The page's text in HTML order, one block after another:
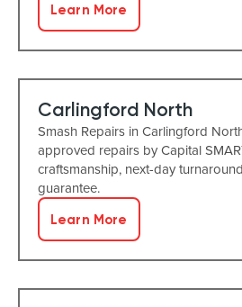
Learn More
Carlingford North
Smash Repairs in Carlingford
approved repairs by Capital
craftsmanship, next-day
guarantee.
Learn More